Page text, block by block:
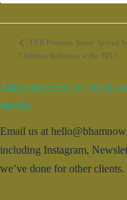
TYB Presents: Super Special
Christian Robinson at the BPL!
Add your event for free to
brevity.
Email us at
including Instagram,
we’ve done for other clients.